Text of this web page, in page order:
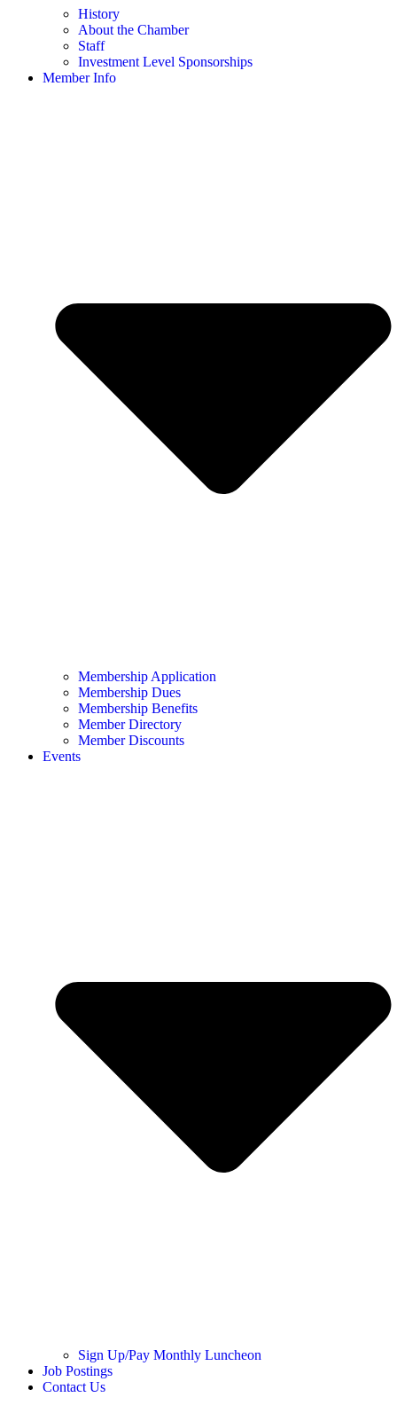
History
About the Chamber
Staff
Investment Level Sponsorships
Member Info
Membership Application
Membership Dues
Membership Benefits
Member Directory
Member Discounts
Events
Sign Up/Pay Monthly Luncheon
Job Postings
Contact Us